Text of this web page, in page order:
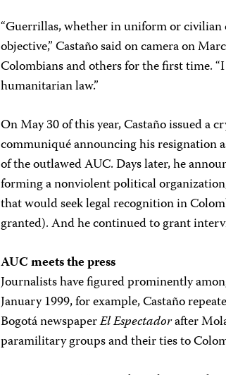
“Guerrillas, whether in uniform or
objective,” Castaño said on camera on
Colombians and others for the first time.
humanitarian law.”
On May 30 of this year, Castaño issued a
communiqué announcing his resignation
of the outlawed AUC. Days later, he
forming a nonviolent political
that would seek legal recognition in
granted). And he continued to grant
AUC meets the press
Journalists have figured prominently
January 1999, for example, Castaño
Bogotá newspaperEl Espectadorafter
paramilitary groups and their ties to